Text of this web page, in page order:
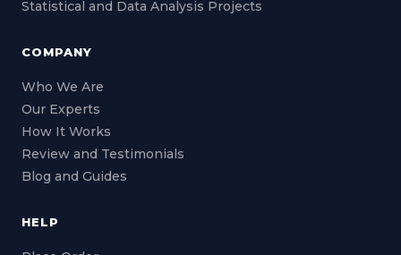
Statistical and Data Analysis Projects
COMPANY
Who We Are
Our Experts
How It Works
Review and Testimonials
Blog and Guides
HELP